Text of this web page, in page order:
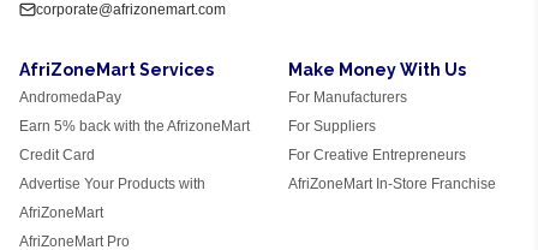
corporate@afrizonemart.com
AfriZoneMart Services
AndromedaPay
Earn 5% back with the AfrizoneMart
Credit Card
Advertise Your Products with
AfriZoneMart
AfriZoneMart Pro
Make Money With Us
For Manufacturers
For Suppliers
For Creative Entrepreneurs
AfriZoneMart In-Store Franchise